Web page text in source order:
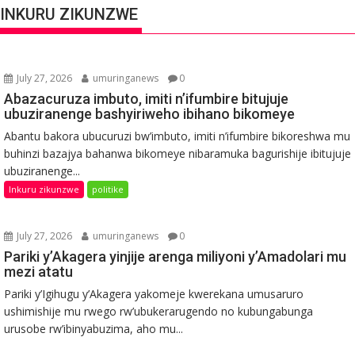
INKURU ZIKUNZWE
July 27, 2026 umuringanews 0
Abazacuruza imbuto, imiti n’ifumbire bitujuje
ubuziranenge bashyiriweho ibihano bikomeye
Abantu bakora ubucuruzi bw’imbuto, imiti n’ifumbire bikoreshwa mu
buhinzi bazajya bahanwa bikomeye nibaramuka bagurishije ibitujuje
ubuziranenge...
Inkuru zikunzwe politike
July 27, 2026 umuringanews 0
Pariki y’Akagera yinjije arenga miliyoni y’Amadolari mu
mezi atatu
Pariki y’Igihugu y’Akagera yakomeje kwerekana umusaruro
ushimishije mu rwego rw’ubukerarugendo no kubungabunga
urusobe rw’ibinyabuzima, aho mu...